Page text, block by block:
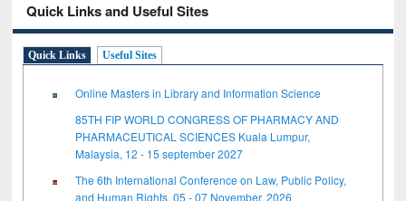
Quick Links and Useful Sites
Quick Links Useful Sites
Online Masters in Library and Information Science
85TH FIP WORLD CONGRESS OF PHARMACY AND
PHARMACEUTICAL SCIENCES Kuala Lumpur,
Malaysia, 12 - 15 september 2027
The 6th International Conference on Law, Public Policy,
and Human Rights, 05 - 07 November, 2026